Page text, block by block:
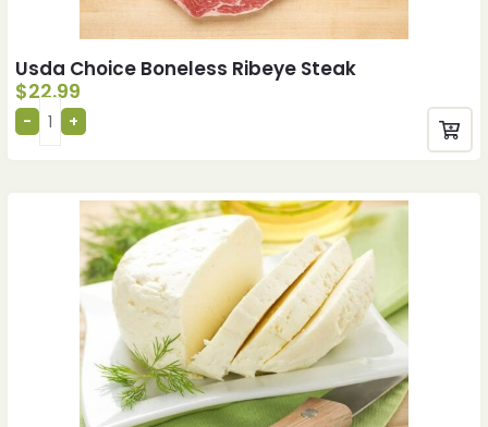
Usda Choice Boneless Ribeye Steak
$22.99